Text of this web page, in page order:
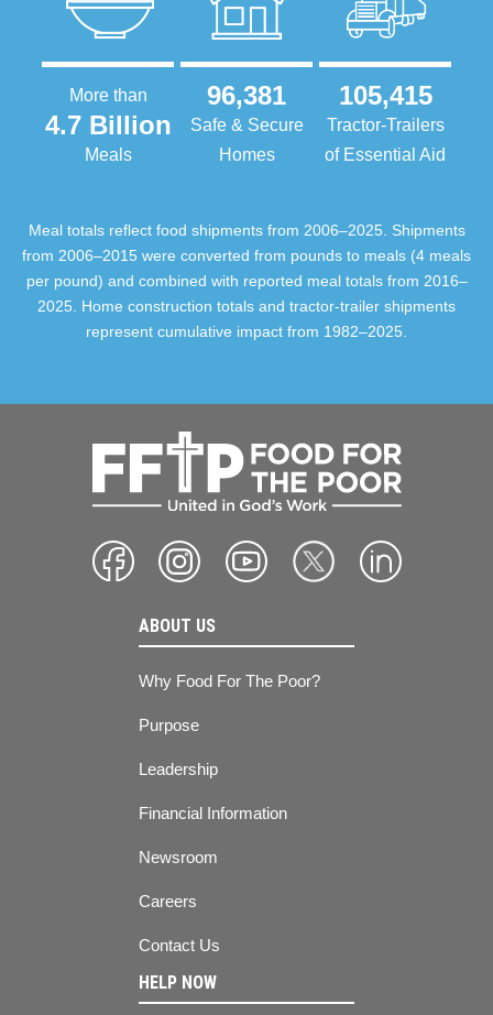
More than
4.7 Billion
Meals
96,381
Safe & Secure
Homes
105,415
Tractor-Trailers
of Essential Aid
Meal totals reflect food shipments from 2006–2025. Shipments
from 2006–2015 were converted from pounds to meals (4 meals
per pound) and combined with reported meal totals from 2016–
2025. Home construction totals and tractor-trailer shipments
represent cumulative impact from 1982–2025.
ABOUT US
Why Food For The Poor?
Purpose
Leadership
Financial Information
Newsroom
Careers
Contact Us
HELP NOW